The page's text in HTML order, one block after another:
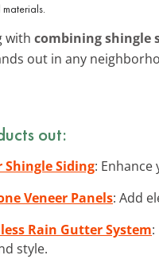
with combining shingle
out in any
out:
Siding:
Veneer Panels: Add
Rain Gutter System
style.